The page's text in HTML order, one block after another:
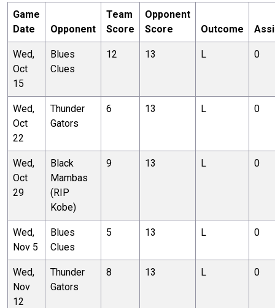
Game
Date
Opponent
Team
Score
Opponent
Score
Outcome
Wed,
Oct
15
Blues
Clues
12 13 L 0
Wed,
Oct
22
Thunder
Gators
6 13 L 0
Wed,
Oct
29
Black
Mambas
(RIP
Kobe)
9 13 L 0
Wed,
Nov 5
Blues
Clues
5 13 L 0
Wed,
Nov
12
Thunder
Gators
8 13 L 0